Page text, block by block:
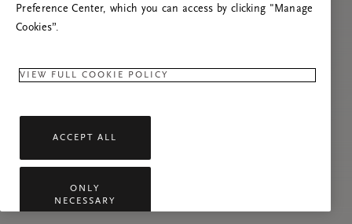
Preference Center, which you can access by clicking "Manage
Cookies”.
VIEW FULL COOKIE POLICY
ACCEPT ALL
ONLY
NECESSARY